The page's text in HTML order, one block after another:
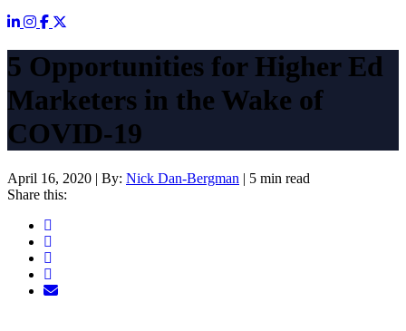
5 Opportunities for Higher Ed
Marketers in the Wake of
COVID-19
April 16, 2020 | By: Nick Dan-Bergman | 5 min read
Share this: